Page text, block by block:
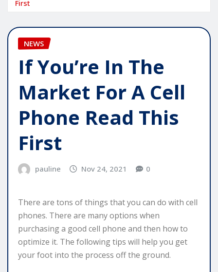
First
NEWS
If You’re In The
Market For A Cell
Phone Read This
First
pauline Nov 24, 2021 0
There are tons of things that you can do with cell
phones. There are many options when
purchasing a good cell phone and then how to
optimize it. The following tips will help you get
your foot into the process off the ground.